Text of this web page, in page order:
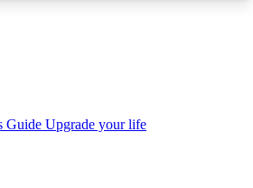
to your inbox
Guide Upgrade your life